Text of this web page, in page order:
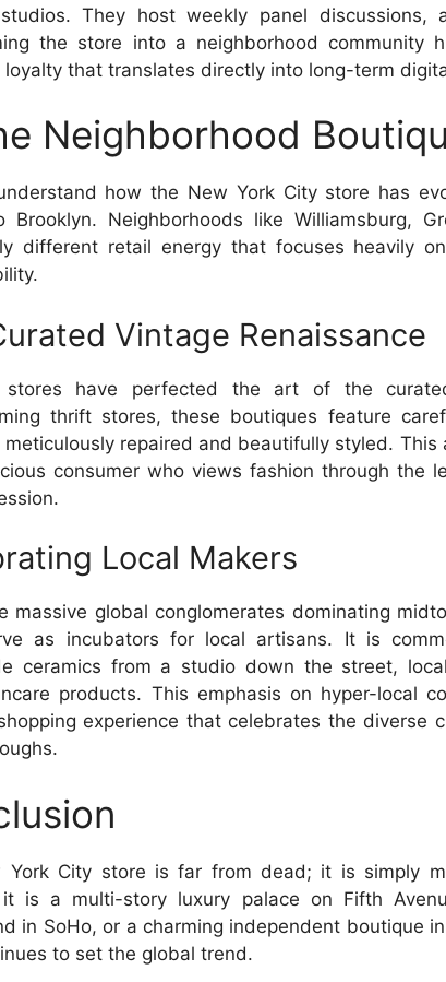
They host weekly panel
the store into a neighborhood community
loyalty that translates directly into long-term
Neighborhood
how the New York City store has
Brooklyn. Neighborhoods like Williamsburg,
different retail energy that focuses heavily
Vintage Renaissance
stores have perfected the art of the
thrift stores, these boutiques feature
meticulously repaired and beautifully styled. This
consumer who views fashion through the
Local Makers
massive global conglomerates dominating
as incubators for local artisans. It is
ceramics from a studio down the street,
products. This emphasis on hyper-local
experience that celebrates the diverse
York City store is far from dead; it is simply
it is a multi-story luxury palace on Fifth
in SoHo, or a charming independent boutique
to set the global trend.